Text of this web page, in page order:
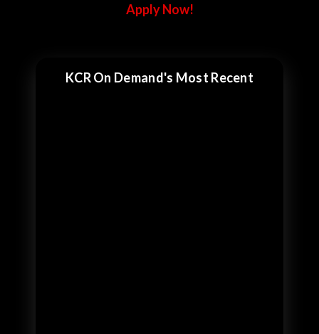
Apply Now!
KCR On Demand's Most Recent